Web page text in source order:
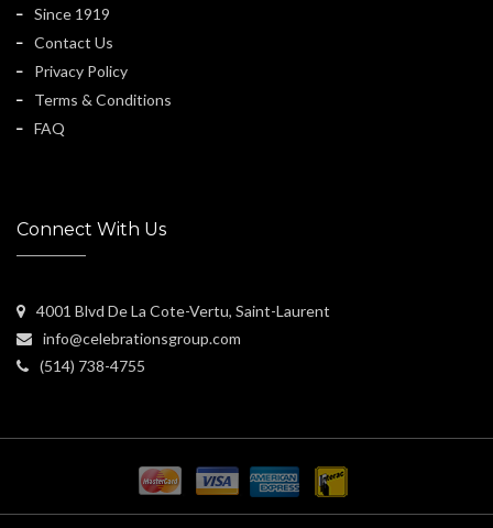
Since 1919
Contact Us
Privacy Policy
Terms & Conditions
FAQ
Connect With Us
4001 Blvd De La Cote-Vertu, Saint-Laurent
info@celebrationsgroup.com
(514) 738-4755